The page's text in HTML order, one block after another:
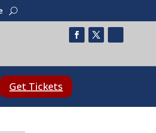
Get Tickets